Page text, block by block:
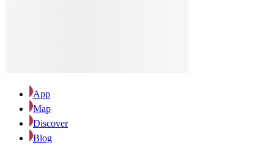
App
Map
Discover
Blog